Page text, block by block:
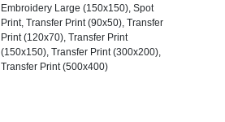
Embroidery Large (150x150), Spot
Print, Transfer Print (90x50), Transfer
Print (120x70), Transfer Print
(150x150), Transfer Print (300x200),
Transfer Print (500x400)